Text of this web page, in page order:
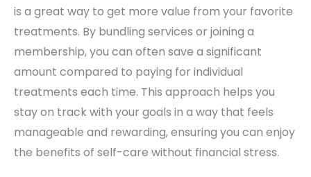
is a great way to get more value from your favorite
treatments. By bundling services or joining a
membership, you can often save a significant
amount compared to paying for individual
treatments each time. This approach helps you
stay on track with your goals in a way that feels
manageable and rewarding, ensuring you can enjoy
the benefits of self-care without financial stress.